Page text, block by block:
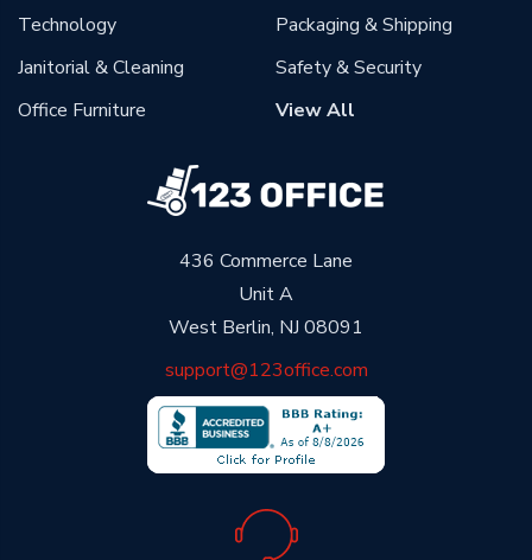
436 Commerce Lane
Unit A
West Berlin, NJ 08091
support@123office.com
Technology
Janitorial & Cleaning
Office Furniture
Packaging & Shipping
Safety & Security
View All